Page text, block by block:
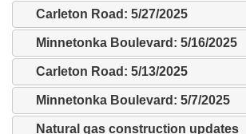
Carleton Road: 5/27/2025
Minnetonka Boulevard: 5/16/2025
Carleton Road: 5/13/2025
Minnetonka Boulevard: 5/7/2025
Natural gas construction updates